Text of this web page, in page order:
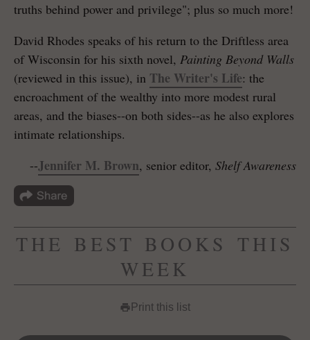
truths behind power and privilege"; plus so much more!
David Rhodes speaks of his return to the Driftless area
of Wisconsin for his sixth novel, Painting Beyond Walls
(reviewed in this issue), in The Writer's Life: the
encroachment of the wealthy into more modest rural
areas, and the biases--on both sides--as he also explores
intimate relationships.
--Jennifer M. Brown, senior editor, Shelf Awareness
THE BEST BOOKS THIS
WEEK
print Print this list